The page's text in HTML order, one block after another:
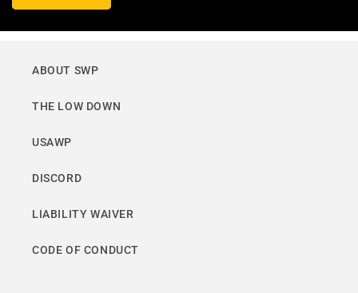
ABOUT SWP
THE LOW DOWN
USAWP
DISCORD
LIABILITY WAIVER
CODE OF CONDUCT